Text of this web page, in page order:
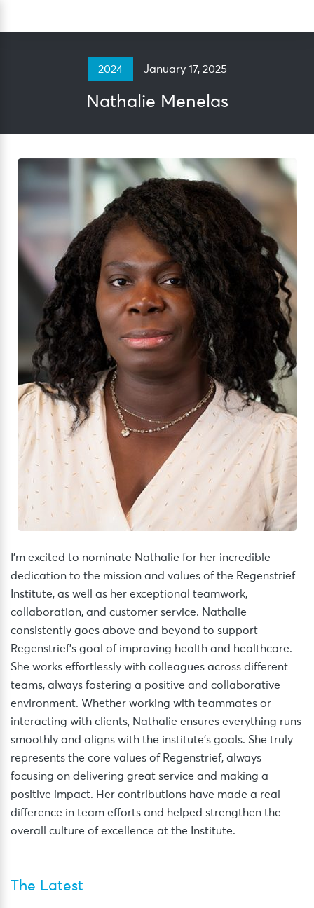
2024 January 17, 2025
Nathalie Menelas
I’m excited to nominate Nathalie for her incredible
dedication to the mission and values of the Regenstrief
Institute, as well as her exceptional teamwork,
collaboration, and customer service. Nathalie
consistently goes above and beyond to support
Regenstrief’s goal of improving health and healthcare.
She works effortlessly with colleagues across different
teams, always fostering a positive and collaborative
environment. Whether working with teammates or
interacting with clients, Nathalie ensures everything runs
smoothly and aligns with the institute’s goals. She truly
represents the core values of Regenstrief, always
focusing on delivering great service and making a
positive impact. Her contributions have made a real
difference in team efforts and helped strengthen the
overall culture of excellence at the Institute.
The Latest